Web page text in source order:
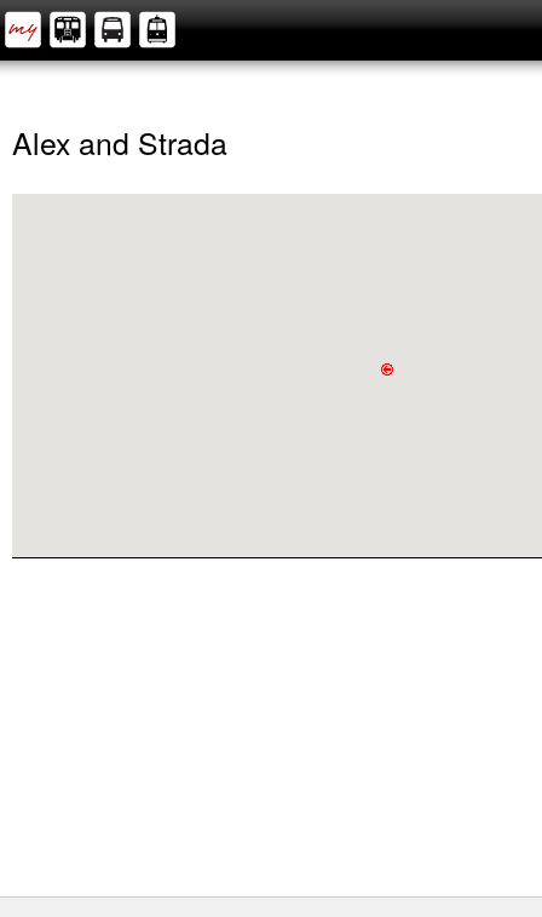
Alex and Strada